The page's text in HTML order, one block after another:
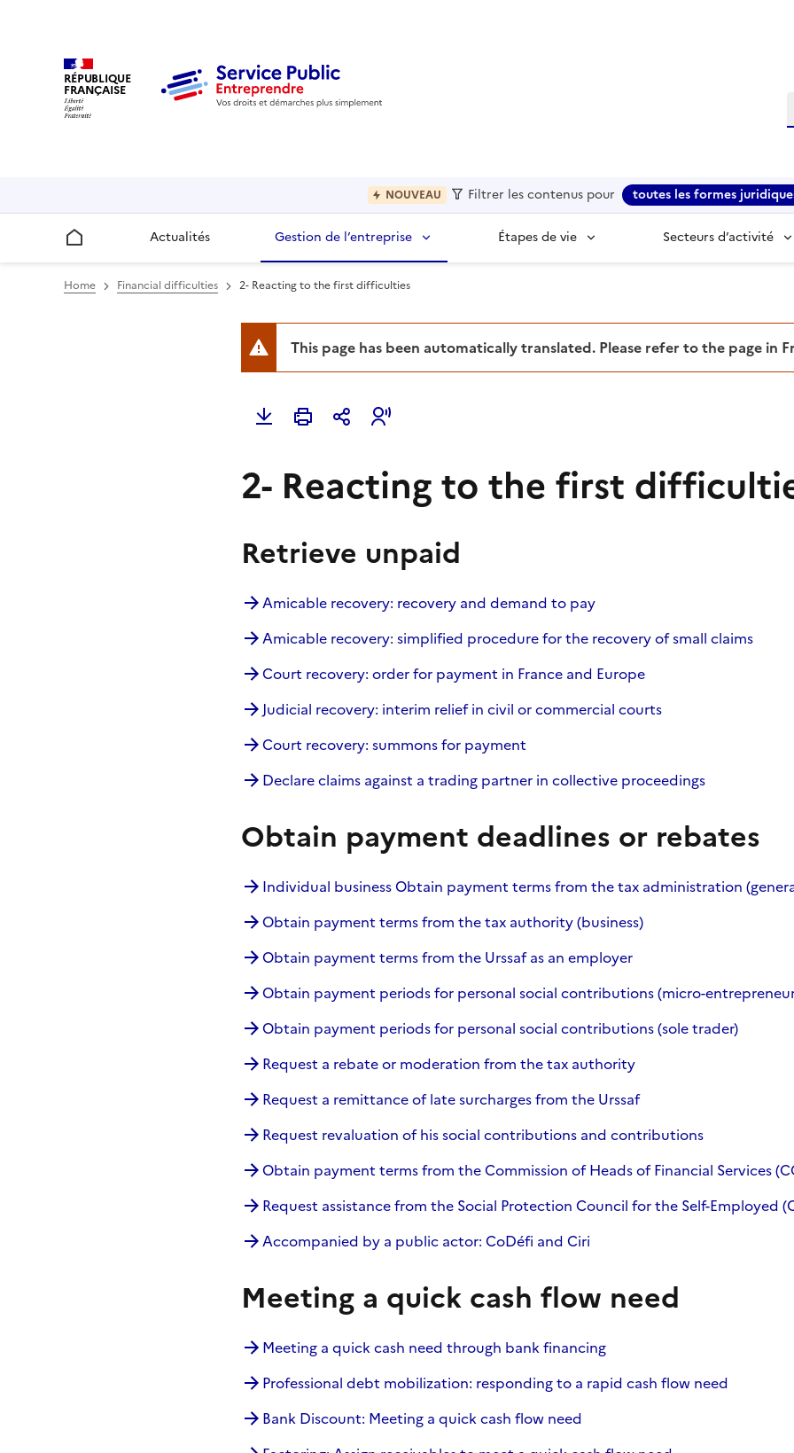
RÉPUBLIQUE
FRANÇAISE
NOUVEAU Filtrer les contenus pour toutes les formes
Accueil Actualités Gestion de l’entreprise Étapes de vie Secteurs d’activité
Home Financial difficulties 2- Reacting to the first difficulties
This page has been automatically translated. Please refer to the page in
2- Reacting to the first
Retrieve unpaid
Amicable recovery: recovery and demand to pay
Amicable recovery: simplified procedure for the recovery of small claims
Court recovery: order for payment in France and Europe
Judicial recovery: interim relief in civil or commercial courts
Court recovery: summons for payment
Declare claims against a trading partner in collective proceedings
Obtain payment deadlines or rebates
Individual business Obtain payment terms from the tax administration
Obtain payment terms from the tax authority (business)
Obtain payment terms from the Urssaf as an employer
Obtain payment periods for personal social contributions (micro-
Obtain payment periods for personal social contributions (sole trader)
Request a rebate or moderation from the tax authority
Request a remittance of late surcharges from the Urssaf
Request revaluation of his social contributions and contributions
Obtain payment terms from the Commission of Heads of Financial Services
Request assistance from the Social Protection Council for the Self-Employed
Accompanied by a public actor: CoDéfi and Ciri
Meeting a quick cash flow need
Meeting a quick cash need through bank financing
Professional debt mobilization: responding to a rapid cash flow need
Bank Discount: Meeting a quick cash flow need